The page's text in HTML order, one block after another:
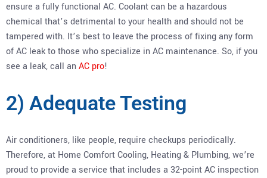
ensure a fully functional AC. Coolant can be a hazardous
chemical that’s detrimental to your health and should not be
tampered with. It’s best to leave the process of fixing any form
of AC leak to those who specialize in AC maintenance. So, if you
see a leak, call anAC pro!
2) Adequate Testing
Air conditioners, like people, require checkups periodically.
Therefore, at Home Comfort Cooling, Heating & Plumbing, we’re
proud to provide a service that includes a 32-point AC inspection